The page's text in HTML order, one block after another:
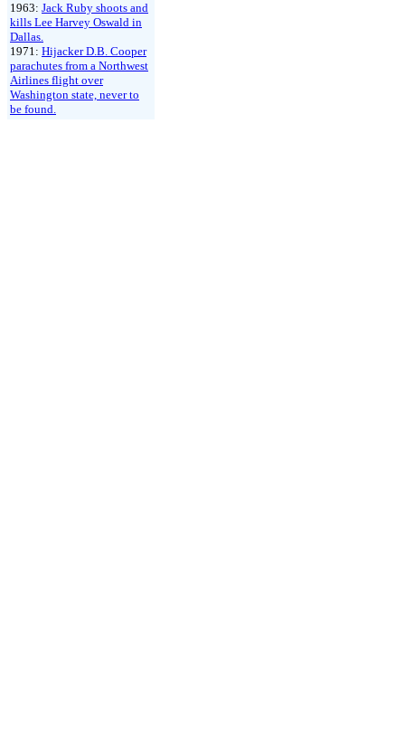
1963: Jack Ruby shoots and
kills Lee Harvey Oswald in
Dallas.
1971: Hijacker D.B. Cooper
parachutes from a Northwest
Airlines flight over
Washington state, never to
be found.